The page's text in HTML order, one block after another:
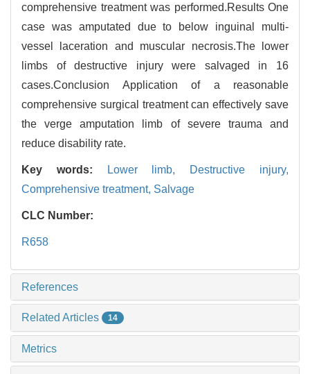
comprehensive treatment was performed.Results One
case was amputated due to below inguinal multi-
vessel laceration and muscular necrosis.The lower
limbs of destructive injury were salvaged in 16
cases.Conclusion Application of a reasonable
comprehensive surgical treatment can effectively save
the verge amputation limb of severe trauma and
reduce disability rate.
Key words: Lower limb,
Destructive injury,
Comprehensive treatment, Salvage
CLC Number:
R658
References
Related Articles 14
Metrics